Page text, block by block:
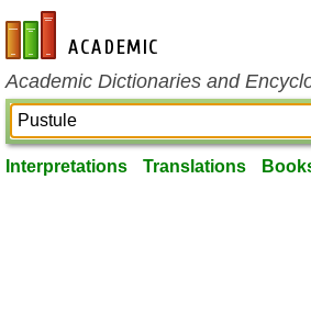
en-academic.com
Academic Dictionaries and
Interpretations Translations